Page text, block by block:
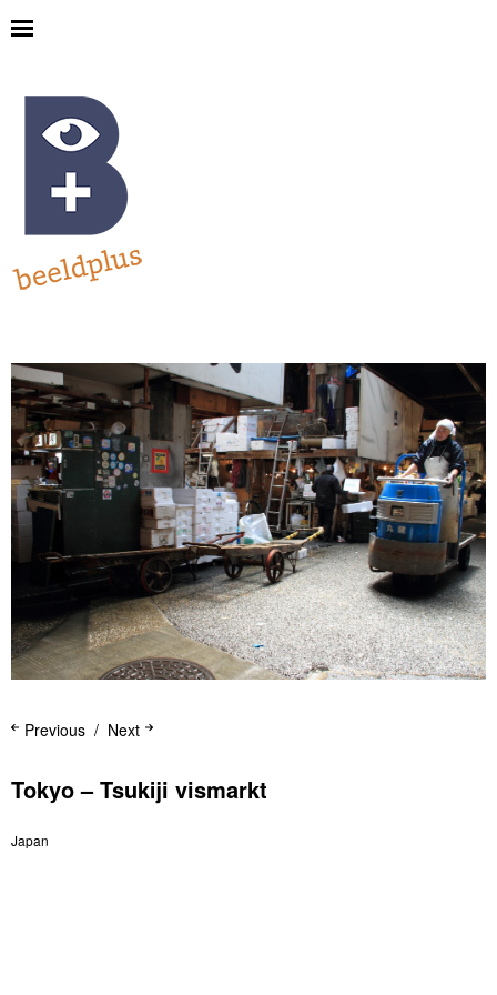
Next
Previous
Tokyo – Tsukiji vismarkt
Japan